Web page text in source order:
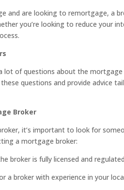
and are looking to remortgage, a
you’re looking to reduce your
lot of questions about the
questions and provide advice
Broker
it’s important to look for
a mortgage broker:
broker is fully licensed and
a broker with experience in your